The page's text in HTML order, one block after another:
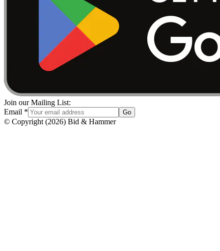
Join our Mailing List:
Email * Go
© Copyright (2026) Bid & Hammer